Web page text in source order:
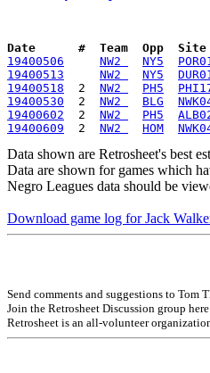
Date      #  Team  Opp
19400506
NW2 NY5 POR01
19400513
NW2 NY5 DUR01
19400518
  2
NW2 PH5
19400530
  2
NW2 BLG
19400602
  2
NW2 PH5
19400609
  2
NW2 HOM
Data shown are Retrosheet's best
Data are shown for games which
Negro Leagues data should be
Download game log for Jack
Send comments and suggestions to Tom
Join the Retrosheet Discussion group
Retrosheet is an all-volunteer